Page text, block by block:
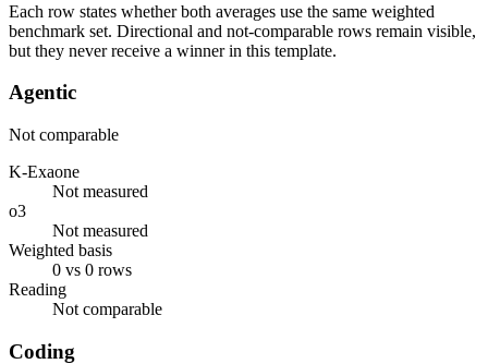
Each row states whether both averages use the same weighted
benchmark set. Directional and not-comparable rows remain visible,
but they never receive a winner in this template.
Agentic
Not comparable
K-Exaone
Not measured
o3
Not measured
Weighted basis
0 vs 0 rows
Reading
Not comparable
Coding